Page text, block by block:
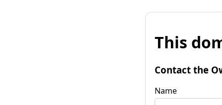
This
Contact the
Name